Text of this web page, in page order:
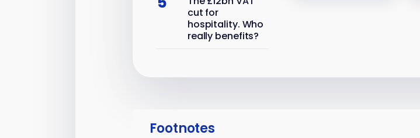
cut for
hospitality. Who
really benefits?
Footnotes